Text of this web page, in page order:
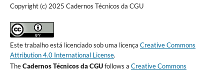
Copyright (c) 2025 Cadernos Técnicos da CGU
Este trabalho está licenciado sob uma licença Creative Commons
Attribution 4.0 International License.
TheCadernos Técnicos da CGUfollows a Creative Commons